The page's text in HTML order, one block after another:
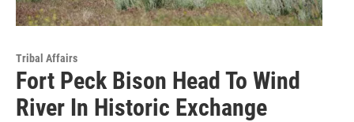
Tribal Affairs
Fort Peck Bison Head To Wind
River In Historic Exchange